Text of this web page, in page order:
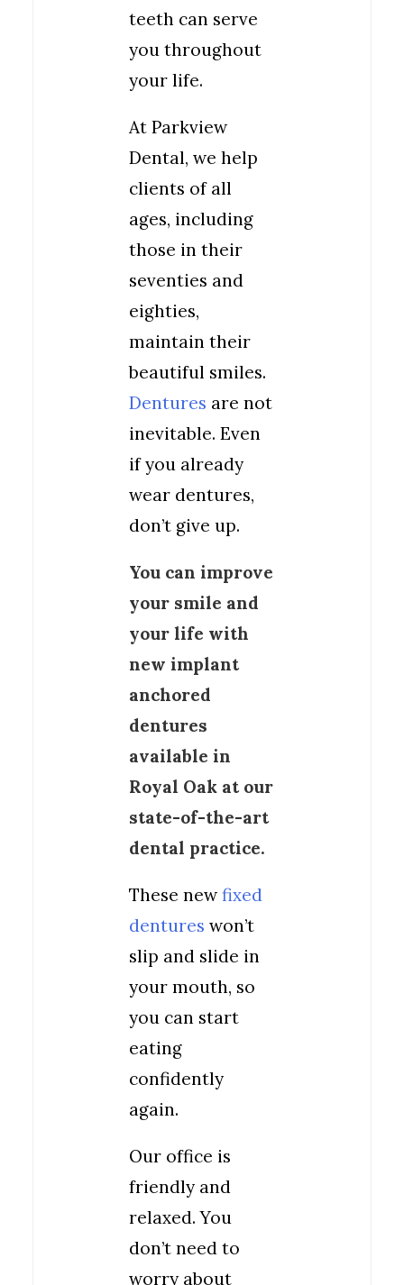
teeth can serve
you throughout
your life.
At Parkview
Dental, we help
clients of all
ages, including
those in their
seventies and
eighties,
maintain their
beautiful smiles.
Dentures are not
inevitable. Even
if you already
wear dentures,
don’t give up.
You can improve
your smile and
your life with
new implant
anchored
dentures
available in
Royal Oak at our
state-of-the-art
dental practice.
These newfixed
dentures won’t
slip and slide in
your mouth, so
you can start
eating
confidently
again.
Our office is
friendly and
relaxed. You
don’t need to
worry about